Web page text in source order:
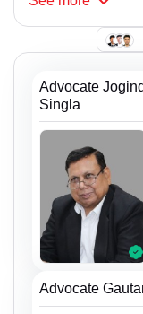
Advocate
Singla
Advocate